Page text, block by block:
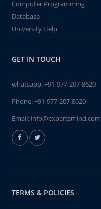
Computer Programming
Database
University Help
GET IN TOUCH
whatsapp:+91-977-207-8620
Phone:+91-977-207-8620
Email: info@expertsmind.com
TERMS & POLICIES